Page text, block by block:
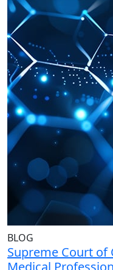
BLOG
Supreme Court of